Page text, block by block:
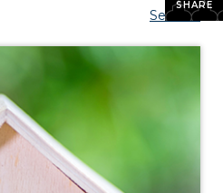
SHARE
See All...